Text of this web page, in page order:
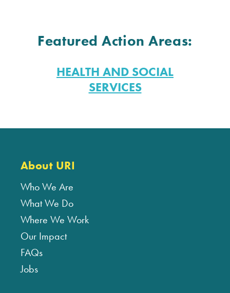
Featured Action Areas:
HEALTH AND SOCIAL
SERVICES
About URI
Who We Are
What We Do
Where We Work
Our Impact
FAQs
Jobs